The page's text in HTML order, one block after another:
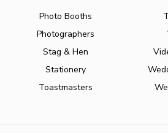
Photo Booths
Photographers
Stag & Hen
Stationery
Toastmasters